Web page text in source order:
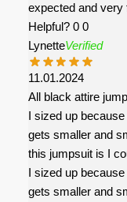
expected and very
Helpful? 0 0
LynetteVerified
11.01.2024
All black attire
I sized up
gets smaller and
this jumpsuit is I
I sized up
gets smaller and